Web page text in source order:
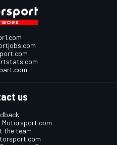
us
Motorsport.com
the team